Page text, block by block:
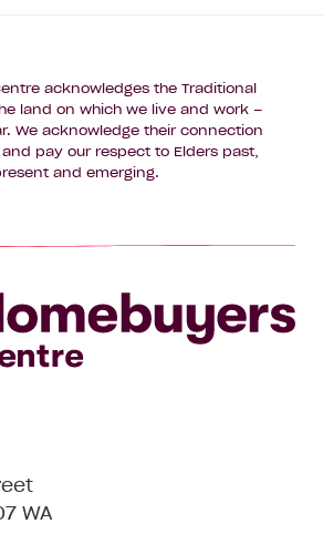
acknowledges the Traditional
land on which we live and work –
We acknowledge their connection
pay our respect to Elders past,
and emerging.
WA